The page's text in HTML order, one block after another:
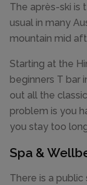
The après-ski is
usual in many
mountain mid
Starting at the
beginners T bar
out all the
problem is you
you stay too
Spa &
There is a